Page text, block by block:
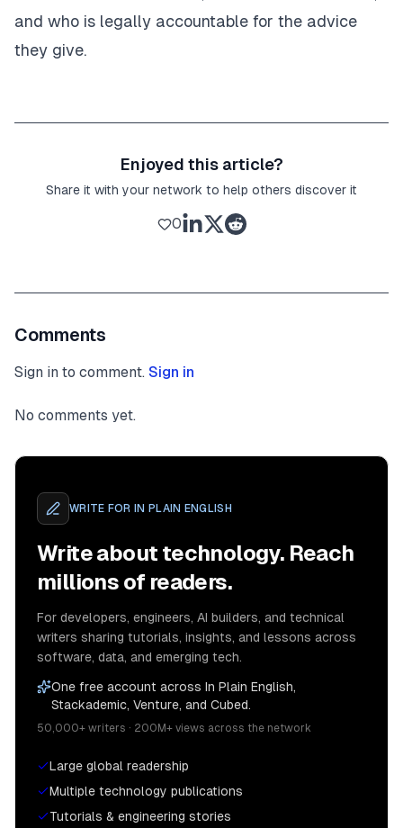
and who is legally accountable for the advice
they give.
Enjoyed this article?
Share it with your network to help others discover it
0
Comments
Sign in to comment. Sign in
No comments yet.
WRITE FOR IN PLAIN ENGLISH
Write about technology. Reach
millions of readers.
For developers, engineers, AI builders, and technical
writers sharing tutorials, insights, and lessons across
software, data, and emerging tech.
One free account across In Plain English,
Stackademic, Venture, and Cubed.
50,000+ writers · 200M+ views across the network
Large global readership
Multiple technology publications
Tutorials & engineering stories